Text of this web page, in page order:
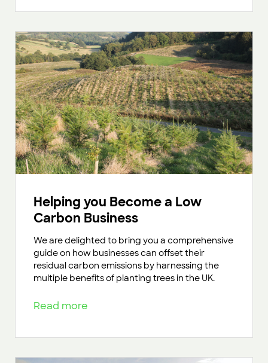
Helping you Become a Low
Carbon Business
We are delighted to bring you a comprehensive
guide on how businesses can offset their
residual carbon emissions by harnessing the
multiple benefits of planting trees in the UK.
Read more